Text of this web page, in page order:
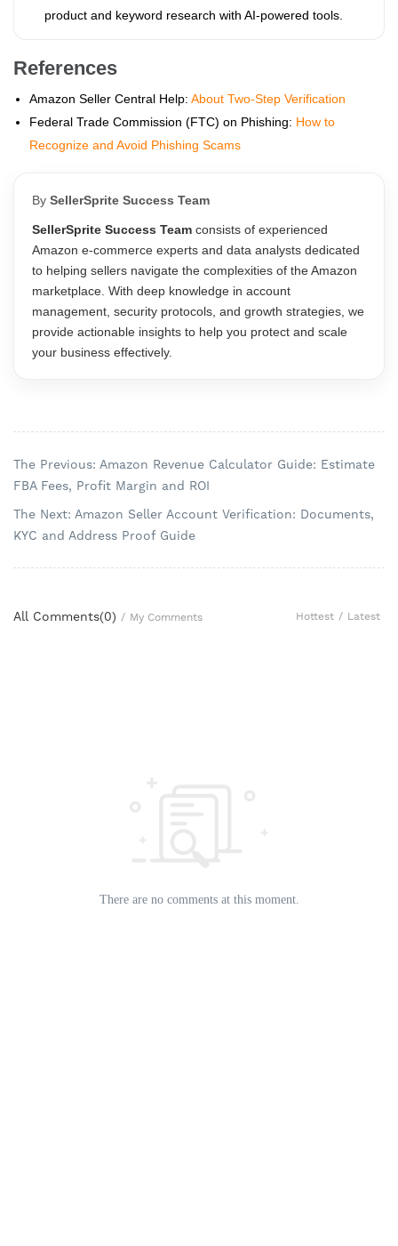
product and keyword research with AI-powered tools.
References
Amazon Seller Central Help: About Two-Step Verification
Federal Trade Commission (FTC) on Phishing: How to
Recognize and Avoid Phishing Scams
By SellerSprite Success Team
SellerSprite Success Team consists of experienced
Amazon e-commerce experts and data analysts dedicated
to helping sellers navigate the complexities of the Amazon
marketplace. With deep knowledge in account
management, security protocols, and growth strategies, we
provide actionable insights to help you protect and scale
your business effectively.
The Previous: Amazon Revenue Calculator Guide: Estimate
FBA Fees, Profit Margin and ROI
The Next: Amazon Seller Account Verification: Documents,
KYC and Address Proof Guide
All Comments(0) / My Comments Hottest / Latest
There are no comments at this moment.